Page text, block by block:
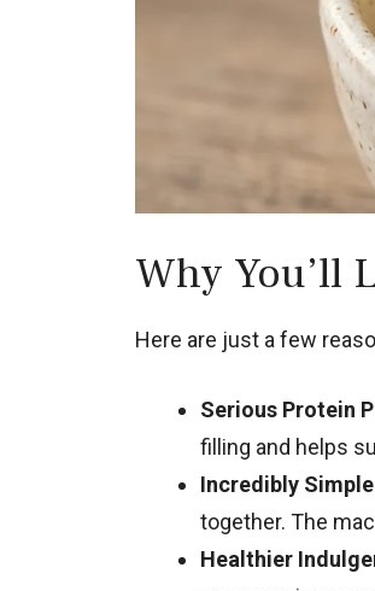
Why You’ll
Here are just a few
Serious Protein
filling and helps
Incredibly
together. The
Healthier